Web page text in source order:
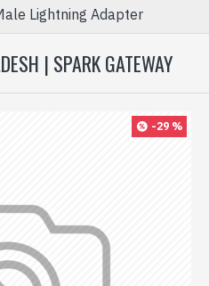
Lightning Adapter
| SPARK GATEWAY
-29 %